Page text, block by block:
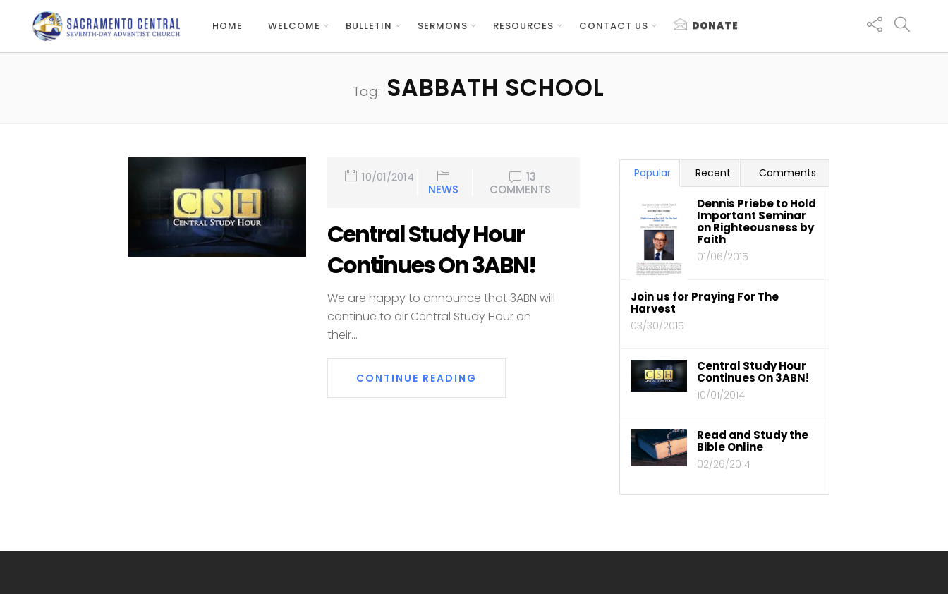
HOME WELCOME BULLETIN SERMONS RESOURCES CONTACT US DONATE
Tag: SABBATH SCHOOL
10/01/2014
NEWS
13
COMMENTS
Central Study Hour
Continues On 3ABN!
We are happy to announce that 3ABN will
continue to air Central Study Hour on
their...
CONTINUE READING
Popular Recent Comments
Dennis Priebe to Hold
Important Seminar
on Righteousness by
Faith
01/06/2015
Join us for Praying For The
Harvest
03/30/2015
Central Study Hour
Continues On 3ABN!
10/01/2014
Read and Study the
Bible Online
02/26/2014